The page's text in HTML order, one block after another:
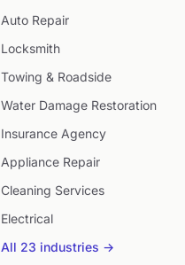
Auto Repair
Locksmith
Towing & Roadside
Water Damage Restoration
Insurance Agency
Appliance Repair
Cleaning Services
Electrical
All 23 industries →